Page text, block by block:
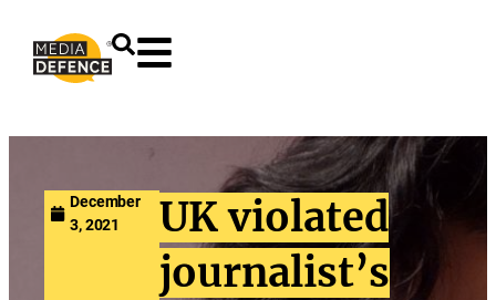
December
3, 2021
UK violated
journalist’s